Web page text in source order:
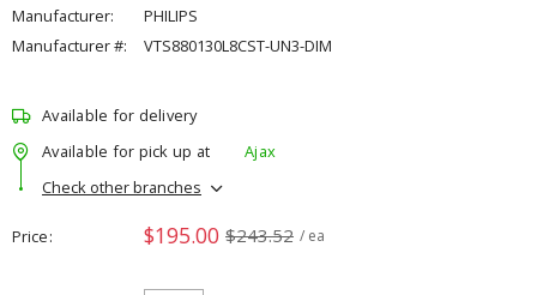
Manufacturer:
PHILIPS
Manufacturer #:
VTS880130L8CST-UN3-DIM
Available for delivery
Available for pick up at
Ajax
Check other branches
Price $195.00 $243.52 / ea